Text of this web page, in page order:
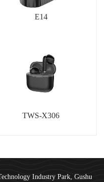
E14
TWS-X306
Industry Park, Gushu